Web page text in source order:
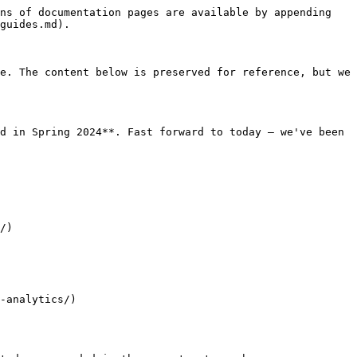
documentation pages are available by appending
The content below is preserved for reference, but we
in Spring 2024**. Fast forward to today — we've been
)
analytics/)